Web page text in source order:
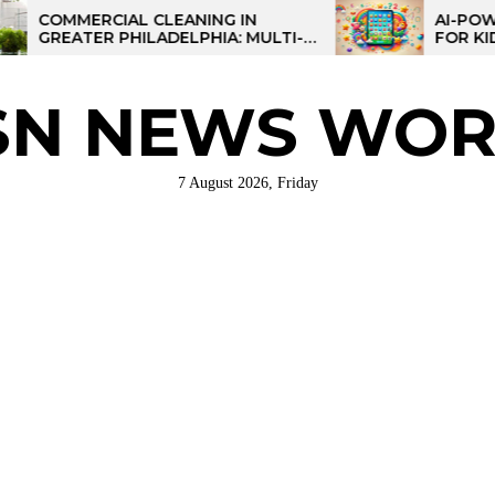
CLEANING IN
PHILADELPHIA: MULTI-
FOR REGIONAL
AI-POWERED
FOR KIDS:
NEWS
7 August 2026, Friday